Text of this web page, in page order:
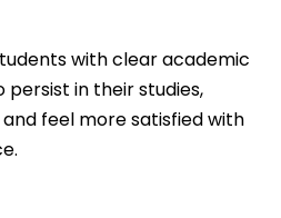
with clear academic
in their studies,
feel more satisfied with